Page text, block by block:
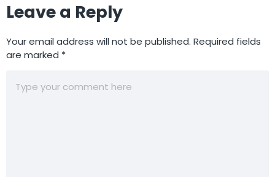
Leave a Reply
Your email address will not be published. Required fields
are marked *